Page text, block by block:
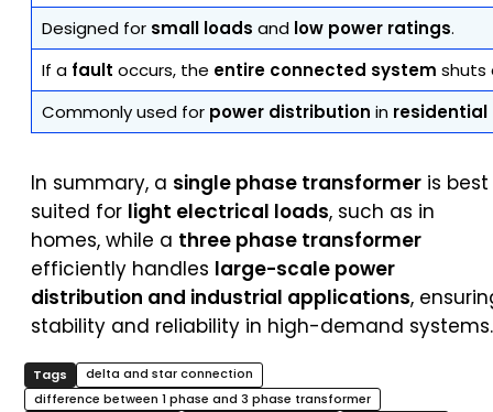
Designed for small loads and low power ratings.
If a fault occurs, the entire connected system shuts
Commonly used for power distribution in
In summary, a single phase transformer is best
suited for light electrical loads, such as in
homes, while a three phase transformer
efficiently handles large-scale power
distribution and industrial applications,
stability and reliability in high-demand systems.
delta and star connection
difference between 1 phase and 3 phase transformer